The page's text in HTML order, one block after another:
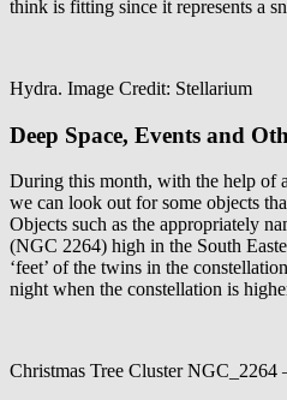
think is fitting since it represents a
Hydra. Image Credit: Stellarium
Deep Space, Events and
During this month, with the help of
we can look out for some objects
Objects such as the appropriately
(NGC 2264) high in the South
‘feet’ of the twins in the
night when the constellation is
Christmas Tree Cluster NGC_2264